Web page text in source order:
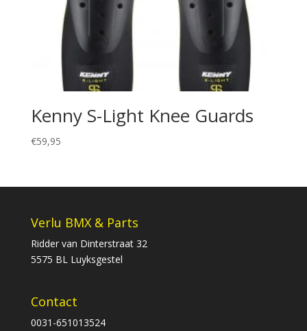
Kenny S-Light Knee Guards
€59,95
Verlu BMX & Parts
Ridder van Dinterstraat 32
5575 BL Luyksgestel
Contact
0031-651013524